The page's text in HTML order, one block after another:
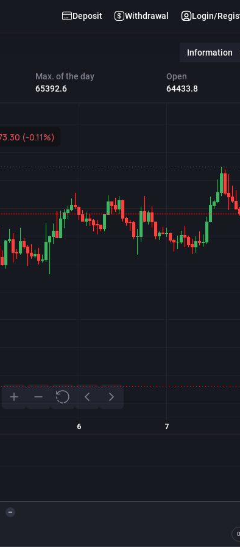
Deposit Withdrawal Login/
Max. of the day
65392.6
Open
64433.8
Information